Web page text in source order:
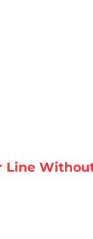
Line